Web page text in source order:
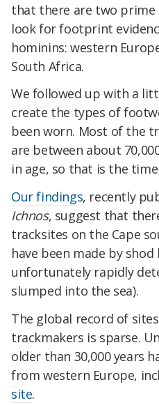
that there are two prime
look for footprint
hominins: western
South Africa.
We followed up with a
create the types of
been worn. Most of the
are between about
in age, so that is the
Our findings, recently
Ichnos, suggest that
tracksites on the Cape
have been made by
unfortunately rapidly
slumped into the sea).
The global record of
trackmakers is sparse.
older than 30,000 years
from western Europe,
site.